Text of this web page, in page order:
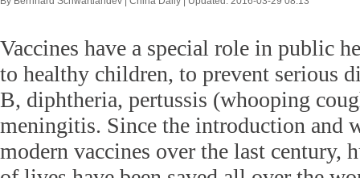
Vaccines have a special role in public
to healthy children, to prevent serious
B, diphtheria, pertussis (whooping
meningitis. Since the introduction and
modern vaccines over the last century,